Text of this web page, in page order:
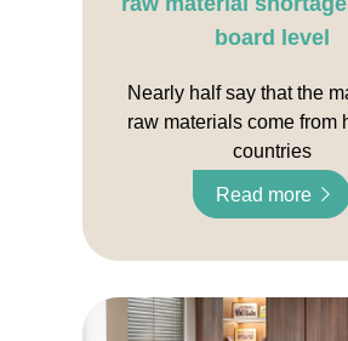
board level
Nearly half say that the
raw materials come from
countries
Read more